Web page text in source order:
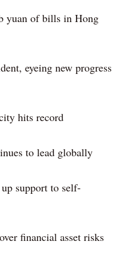
yuan of bills in Hong
eyeing new progress
hits record
to lead globally
support to self-
financial asset risks